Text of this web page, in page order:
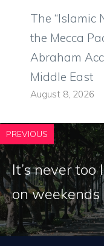
The “Islamic
the Mecca
Abraham
Middle East
August 8, 2026
PREVIOUS
It’s never
on